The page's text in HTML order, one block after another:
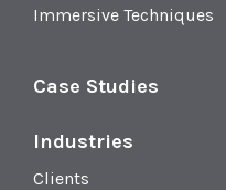
Immersive Techniques
Case Studies
Industries
Clients